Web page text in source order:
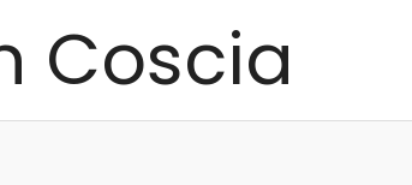
Coscia